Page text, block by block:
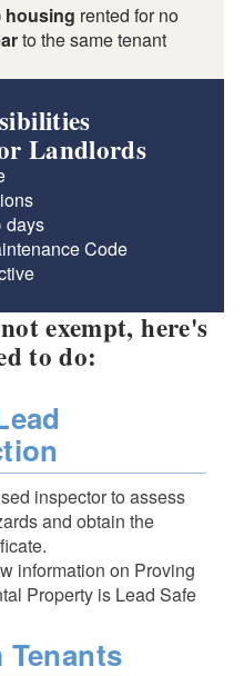
housing rented for no
to the same tenant
Landlords
days
Code
exempt, here's
to do:
inspector to assess
and obtain the
information on Proving
Property is Lead Safe